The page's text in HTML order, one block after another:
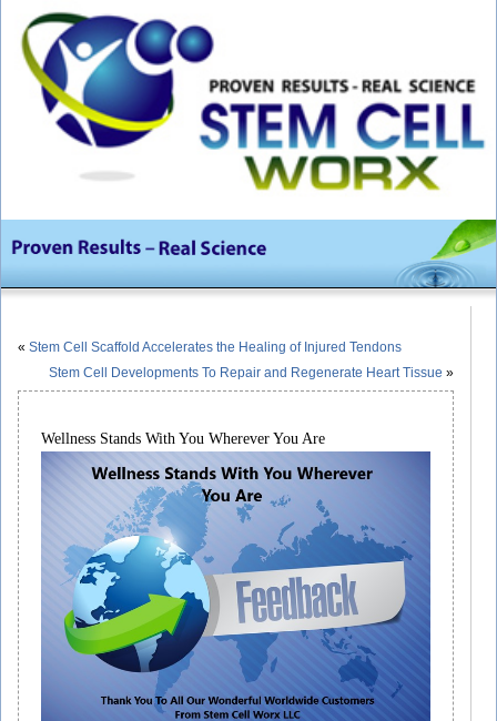
« Stem Cell Scaffold Accelerates the Healing of Injured Tendons
Stem Cell Developments To Repair and Regenerate Heart Tissue »
Wellness Stands With You Wherever You Are